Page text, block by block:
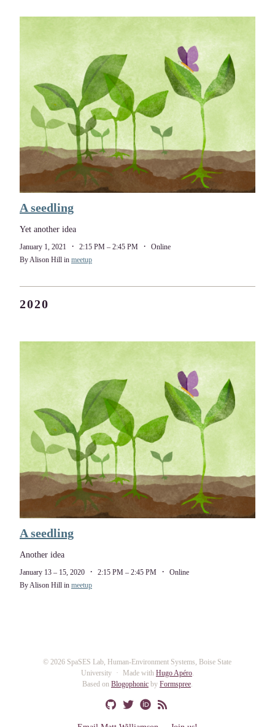
A seedling
Yet another idea
January 1, 2021 2:15 PM – 2:45 PM
Online
By Alison Hill in meetup
2020
A seedling
Another idea
January 13 – 15, 2020 2:15 PM – 2:45 PM
Online
By Alison Hill in meetup
© 2026 SpaSES Lab, Human-Environment Systems, Boise State
University
Made with Hugo Apéro.
Based on Blogophonicby Formspree.